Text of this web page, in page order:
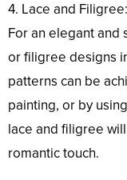
4. Lace and Filigree:
For an elegant
or filigree designs
patterns can be
painting, or by
lace and filigree
romantic touch.